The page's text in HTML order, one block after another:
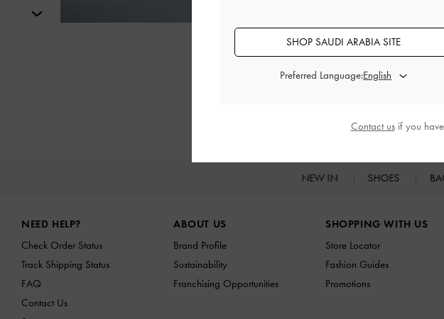
NEW IN SHOES
NEED HELP?
Check Order Status
Track Shipping Status
FAQ
Contact Us
ABOUT US
Brand Profile
Sustainability
Franchising Opportunities
SHOPPING WITH US
Store Locator
Fashion Guides
Promotions
SHOP SAUDI ARABIA SITE
Preferred Language:
Contact usif you have